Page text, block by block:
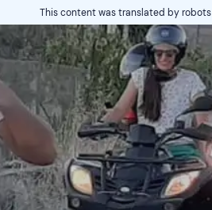
This content was translated by robots